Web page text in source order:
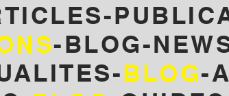
-BLOG-
BLOG-